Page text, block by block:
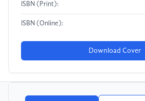
ISBN (Print):
ISBN (Online):
Download Cover